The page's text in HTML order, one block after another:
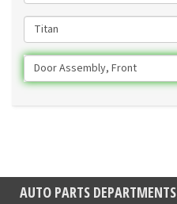
Titan
Door Assembly, Front
AUTO PARTS DEPARTMENTS